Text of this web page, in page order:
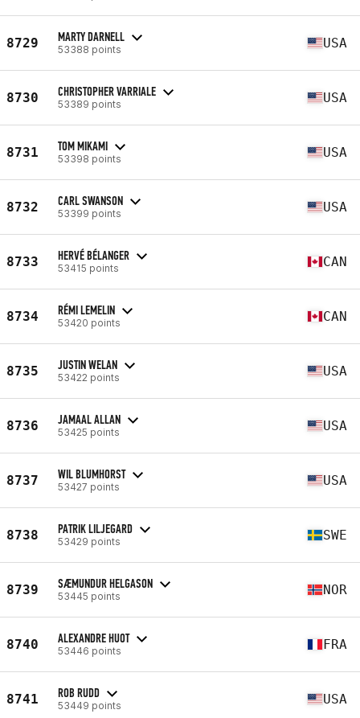
8729 MARTY DARNELL
53388 points USA
8730 CHRISTOPHER VARRIALE
53389 points USA
8731 TOM MIKAMI
53398 points USA
8732 CARL SWANSON
53399 points USA
8733 HERVÉ BÉLANGER
53415 points CAN
8734 RÉMI LEMELIN
53420 points CAN
8735 JUSTIN WELAN
53422 points USA
8736 JAMAAL ALLAN
53425 points USA
8737 WIL BLUMHORST
53427 points USA
8738 PATRIK LILJEGARD
53429 points SWE
8739 SÆMUNDUR HELGASON
53445 points NOR
8740 ALEXANDRE HUOT
53446 points FRA
8741 ROB RUDD
53449 points USA